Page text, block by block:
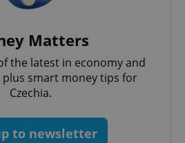
Matters
the latest in economy and
plus smart money tips for
Czechia.
to newsletter
.expats.cz